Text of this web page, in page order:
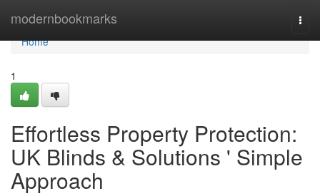
modernbookmarks
Home
Home
1
Effortless Property Protection:
UK Blinds & Solutions ' Simple
Approach